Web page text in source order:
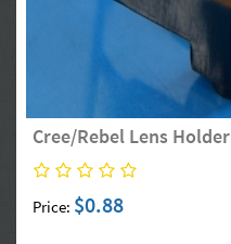
Cree/Rebel Lens Holder
Price: $0.88